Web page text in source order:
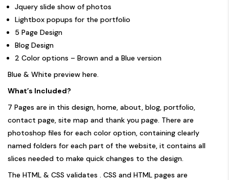
Jquery slide show of photos
Lightbox popups for the portfolio
5 Page Design
Blog Design
2 Color options – Brown and a Blue version
Blue & White preview here
What’s Included?
7 Pages are in this design, home, about, blog, portfolio,
contact page, site map and thank you page. There are
photoshop files for each color option, containing clearly
named folders for each part of the website, it contains all
slices needed to make quick changes to the design.
The HTML & CSS validates . CSS and HTML pages are